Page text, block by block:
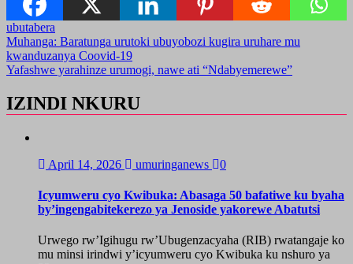
ubutabera
Post
navigation
Muhanga: Baratunga urutoki ubuyobozi kugira uruhare mu
kwanduzanya Coovid-19
Yafashwe yarahinze urumogi, nawe ati “Ndabyemerewe”
IZINDI NKURU
April 14, 2026 umuringanews 0
Icyumweru cyo Kwibuka: Abasaga 50 bafatiwe ku byaha
by’ingengabitekerezo ya Jenoside yakorewe Abatutsi
Urwego rw’Igihugu rw’Ubugenzacyaha (RIB) rwatangaje ko
mu minsi irindwi y’icyumweru cyo Kwibuka ku nshuro ya